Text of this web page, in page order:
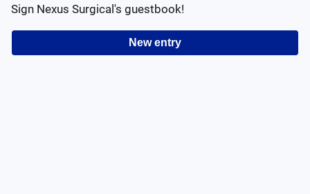
New entry
Sign Nexus Surgical 's guestbook!